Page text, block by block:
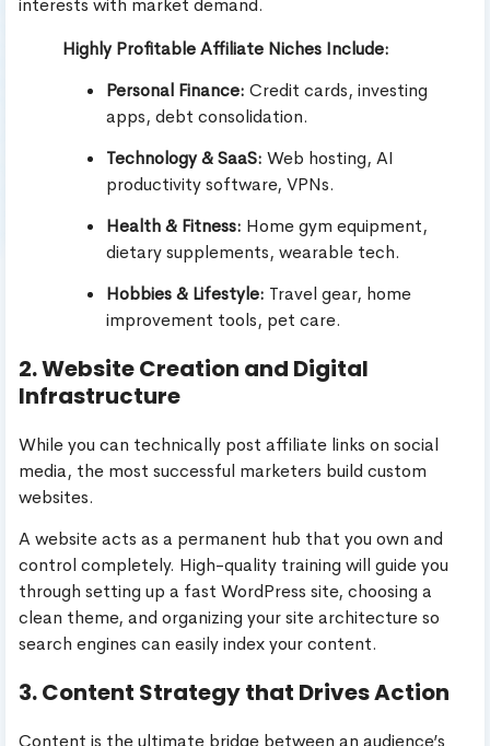
interests with market demand.
Highly Profitable Affiliate Niches Include:
Personal Finance: Credit cards, investing
apps, debt consolidation.
Technology & SaaS: Web hosting, AI
productivity software, VPNs.
Health & Fitness: Home gym equipment,
dietary supplements, wearable tech.
Hobbies & Lifestyle: Travel gear, home
improvement tools, pet care.
2. Website Creation and Digital
Infrastructure
While you can technically post affiliate links on social
media, the most successful marketers build custom
websites.
A website acts as a permanent hub that you own and
control completely. High-quality training will guide you
through setting up a fast WordPress site, choosing a
clean theme, and organizing your site architecture so
search engines can easily index your content.
3. Content Strategy that Drives Action
Content is the ultimate bridge between an audience’s